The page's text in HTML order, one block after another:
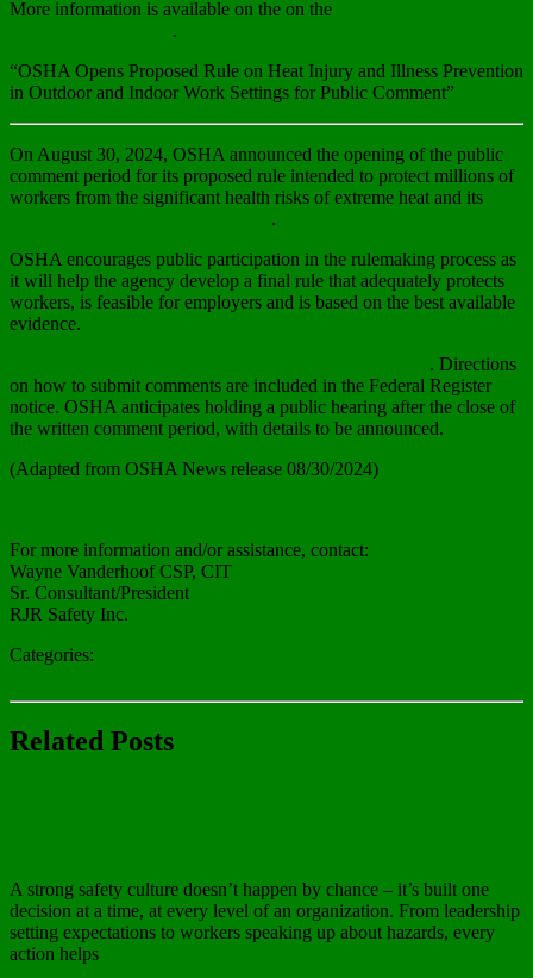
More information is available on the on the
.
“OSHA Opens Proposed Rule on Heat Injury and Illness Prevention
in Outdoor and Indoor Work Settings for Public Comment”
On August 30, 2024, OSHA announced the opening of the public
comment period for its proposed rule intended to protect millions of
workers from the significant health risks of extreme heat and its
.
OSHA encourages public participation in the rulemaking process as
it will help the agency develop a final rule that adequately protects
workers, is feasible for employers and is based on the best available
evidence.
. Directions
on how to submit comments are included in the Federal Register
notice. OSHA anticipates holding a public hearing after the close of
the written comment period, with details to be announced.
(Adapted from OSHA News release 08/30/2024)
For more information and/or assistance, contact:
Wayne Vanderhoof CSP, CIT
Sr. Consultant/President
RJR Safety Inc.
Categories:
Related Posts
A strong safety culture doesn’t happen by chance – it’s built one
decision at a time, at every level of an organization. From leadership
setting expectations to workers speaking up about hazards, every
action helps